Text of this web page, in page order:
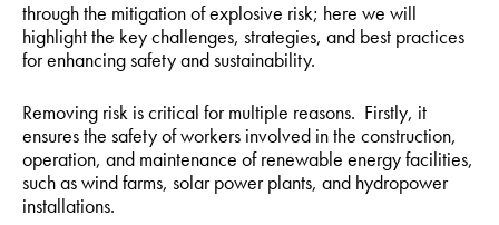
through the mitigation of explosive risk; here we will
highlight the key challenges, strategies, and best practices
for enhancing safety and sustainability.
Removing risk is critical for multiple reasons. Firstly, it
ensures the safety of workers involved in the construction,
operation, and maintenance of renewable energy facilities,
such as wind farms, solar power plants, and hydropower
installations.